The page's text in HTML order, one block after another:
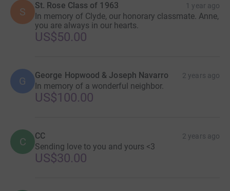
S
St. Rose Class of 1963 1 year ago
In memory of Clyde, our honorary classmate. Anne,
you are always in our hearts.
US$50.00
G George Hopwood & Joseph Navarro 2 years ago
In memory of a wonderful neighbor.
US$100.00
C CC 2 years ago
Sending love to you and yours <3
US$30.00